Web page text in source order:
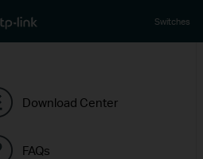
Reliably Smart Switches
Download Center
FAQs